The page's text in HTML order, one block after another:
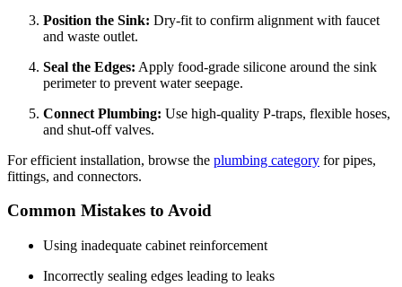
Position the Sink: Dry-fit to confirm alignment with faucet
and waste outlet.
Seal the Edges: Apply food-grade silicone around the sink
perimeter to prevent water seepage.
Connect Plumbing: Use high-quality P-traps, flexible hoses,
and shut-off valves.
For efficient installation, browse the plumbing category for pipes,
fittings, and connectors.
Common Mistakes to Avoid
Using inadequate cabinet reinforcement
Incorrectly sealing edges leading to leaks